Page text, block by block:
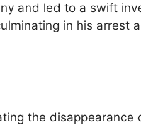
and led to a swift
in his arrest
the disappearance